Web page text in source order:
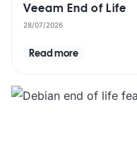
Veeam End of Life
28/07/2026
Read more